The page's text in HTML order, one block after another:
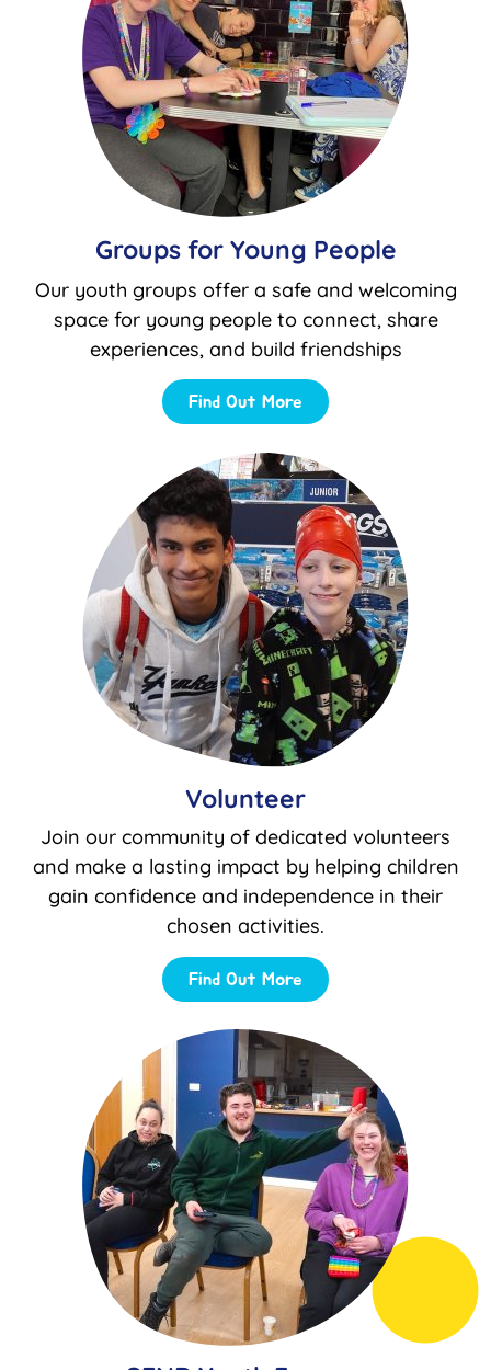
Groups for Young People
Our youth groups offer a safe and welcoming
space for young people to connect, share
experiences, and build friendships
Find Out More
Volunteer
Join our community of dedicated volunteers
and make a lasting impact by helping children
gain confidence and independence in their
chosen activities.
Find Out More